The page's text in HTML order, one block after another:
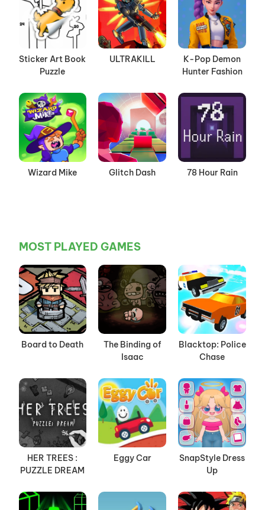
Sticker Art Book
Puzzle
ULTRAKILL
K-Pop Demon
Hunter Fashion
Wizard Mike Glitch Dash 78 Hour Rain
MOST PLAYED GAMES
Board to Death
The Binding of
Isaac
Blacktop: Police
Chase
HER TREES :
PUZZLE DREAM
Eggy Car
SnapStyle Dress
Up